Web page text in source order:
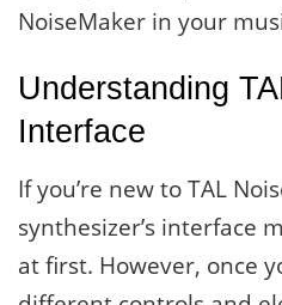
NoiseMaker in your
Understanding
Interface
If you’re new to TAL
synthesizer’s interface
at first. However, once